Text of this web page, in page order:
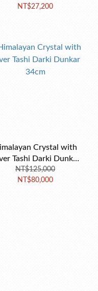
NT$27,200
Crystal with
Tashi Darki Dunkar
34cm
NT$125,000
NT$80,000